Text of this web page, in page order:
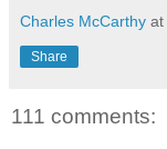
Charles McCarthy at
Share
111 comments: